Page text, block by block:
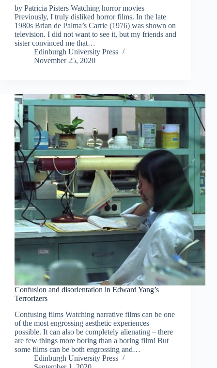
by Patricia Pisters Watching horror movies
Previously, I truly disliked horror films. In the late
1980s Brian de Palma’s Carrie (1976) was shown on
television. I did not want to see it, but my friends and
sister convinced me that…
Edinburgh University Press
November 25, 2020
Confusion and disorientation in Edward Yang’s
Terrorizers
Confusing films Watching narrative films can be one
of the most engrossing aesthetic experiences
possible. It can also be completely alienating – there
are few things more boring than a boring film! But
some films can be both engrossing and…
Edinburgh University Press